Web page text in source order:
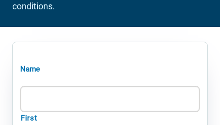
conditions.
Name
First